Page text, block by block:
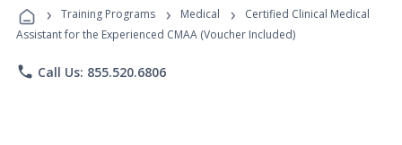
Programs
› Training Programs › Medical ›
Certified Clinical Medical
Assistant for the Experienced CMAA (Voucher Included)
phone Call Us: 855.520.6806